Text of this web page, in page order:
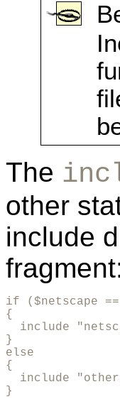
The
other
include
if ($netscape
{
include
}
else
{
include
}